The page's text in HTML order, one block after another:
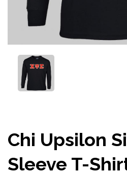
Chi Upsilon
Sleeve T-